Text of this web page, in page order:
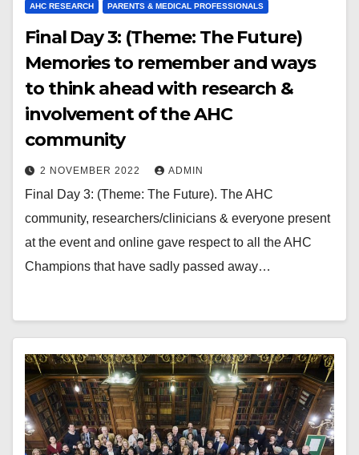
AHC RESEARCH PARENTS & MEDICAL PROFESSIONALS
Final Day 3: (Theme: The Future)
Memories to remember and ways
to think ahead with research &
involvement of the AHC
community
2 NOVEMBER 2022 ADMIN
Final Day 3: (Theme: The Future). The AHC
community, researchers/clinicians & everyone present
at the event and online gave respect to all the AHC
Champions that have sadly passed away…